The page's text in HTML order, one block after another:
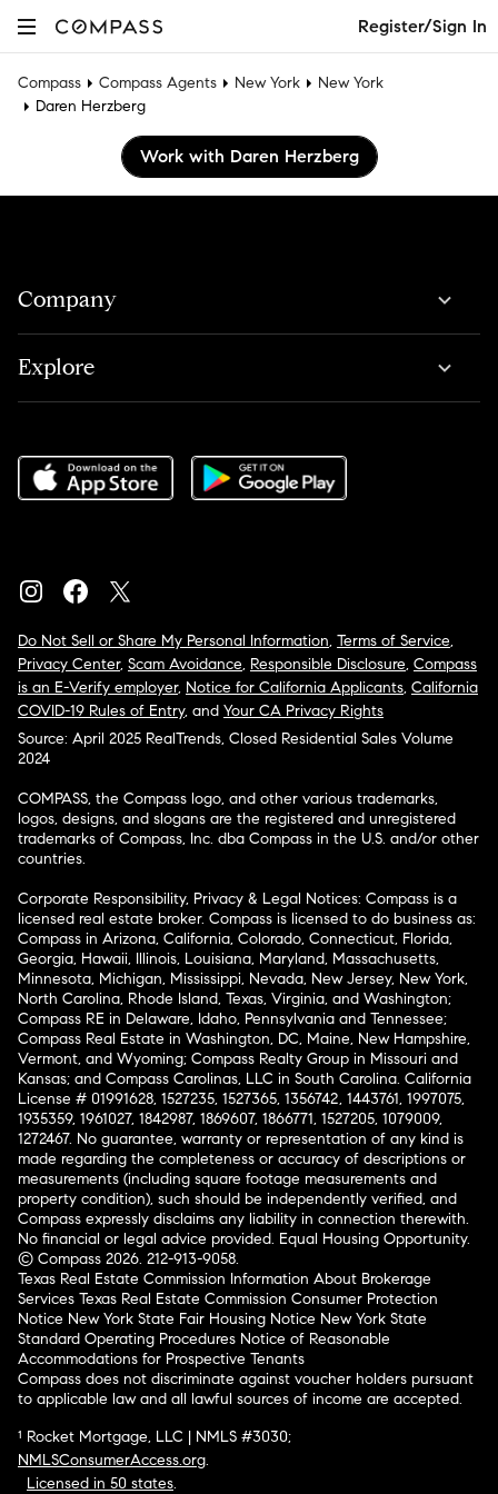
Register/Sign In
Compass Compass Agents New York
New York
Daren Herzberg
Work with Daren Herzberg
Company
Explore
Do Not Sell or Share My Personal Information, Terms of Service,
Privacy Center, Scam Avoidance, Responsible Disclosure, Compass
is an E-Verify employer, Notice for California Applicants, California
COVID-19 Rules of Entry, and Your CA Privacy Rights
Source: April 2025 RealTrends, Closed Residential Sales Volume
2024
COMPASS, the Compass logo, and other various trademarks,
logos, designs, and slogans are the registered and unregistered
trademarks of Compass, Inc. dba Compass in the U.S. and/or other
countries.
Corporate Responsibility, Privacy & Legal Notices: Compass is a
licensed real estate broker. Compass is licensed to do business as:
Compass in Arizona, California, Colorado, Connecticut, Florida,
Georgia, Hawaii, Illinois, Louisiana, Maryland, Massachusetts,
Minnesota, Michigan, Mississippi, Nevada, New Jersey, New York,
North Carolina, Rhode Island, Texas, Virginia, and Washington;
Compass RE in Delaware, Idaho, Pennsylvania and Tennessee;
Compass Real Estate in Washington, DC, Maine, New Hampshire,
Vermont, and Wyoming; Compass Realty Group in Missouri and
Kansas; and Compass Carolinas, LLC in South Carolina. California
License # 01991628, 1527235, 1527365, 1356742, 1443761, 1997075,
1935359, 1961027, 1842987, 1869607, 1866771, 1527205, 1079009,
1272467. No guarantee, warranty or representation of any kind is
made regarding the completeness or accuracy of descriptions or
measurements (including square footage measurements and
property condition), such should be independently verified, and
Compass expressly disclaims any liability in connection therewith.
No financial or legal advice provided. Equal Housing Opportunity.
© Compass 2026. 212-913-9058.
Texas Real Estate Commission Information About Brokerage
Services Texas Real Estate Commission Consumer Protection
Notice New York State Fair Housing Notice New York State
Standard Operating Procedures Notice of Reasonable
Accommodations for Prospective Tenants
Compass does not discriminate against voucher holders pursuant
to applicable law and all lawful sources of income are accepted.
¹ Rocket Mortgage, LLC | NMLS #3030;
NMLSConsumerAccess.org.
Licensed in 50 states.